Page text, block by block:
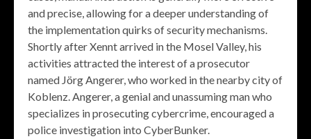
and precise, allowing for a deeper understanding of
the implementation quirks of security mechanisms.
Shortly after Xennt arrived in the Mosel Valley, his
activities attracted the interest of a prosecutor
named Jörg Angerer, who worked in the nearby city of
Koblenz. Angerer, a genial and unassuming man who
specializes in prosecuting cybercrime, encouraged a
police investigation into CyberBunker.